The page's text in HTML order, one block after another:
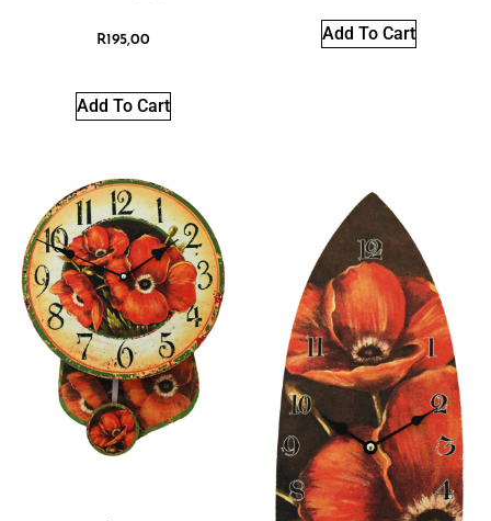
R195,00
Add To Cart
Add To Cart